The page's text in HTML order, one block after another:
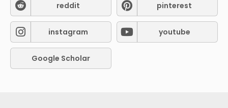
reddit pinterest
instagram youtube
Google Scholar